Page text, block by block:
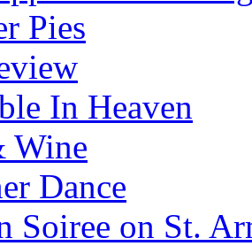
Pies
In Heaven
Wine
Dance
Soiree on St.